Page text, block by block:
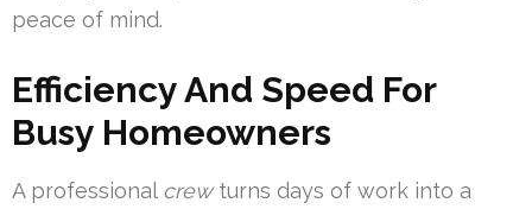
peace of mind.
Efficiency And Speed For
Busy Homeowners
A professional crewturns days of work into a